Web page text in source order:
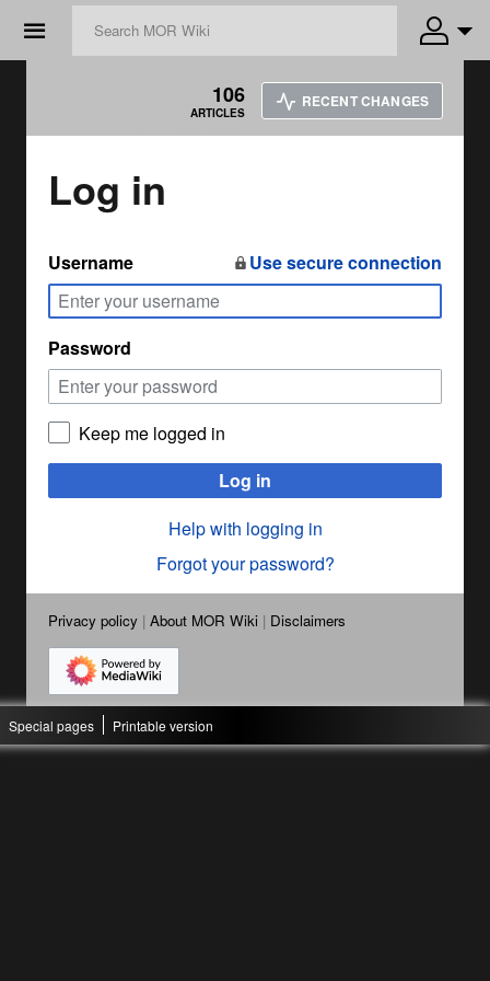
☰
106
ARTICLES
RECENT CHANGES
Log in
Username Use secure connection
Password
Keep me logged in
Log in
Help with logging in
Forgot your password?
Privacy policy About MOR Wiki Disclaimers
Special pages Printable version